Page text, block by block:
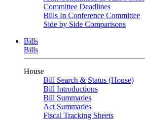
Committee Deadlines
Bills In Conference Committee
Side by Side Comparisons
Bills
Bills
House
Bill Search & Status (House)
Bill Introductions
Bill Summaries
Act Summaries
Fiscal Tracking Sheets